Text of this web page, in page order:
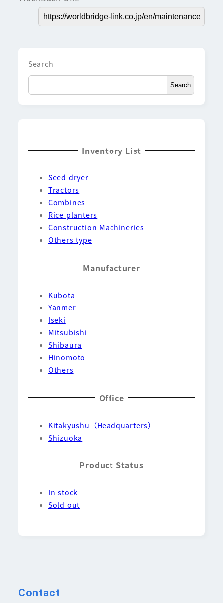
Search
Search
Inventory List
Seed dryer
Tractors
Combines
Rice planters
Construction Machineries
Others type
Manufacturer
Kubota
Yanmer
Iseki
Mitsubishi
Shibaura
Hinomoto
Others
Office
Kitakyushu（Headquarters）
Shizuoka
Product Status
In stock
Sold out
Contact